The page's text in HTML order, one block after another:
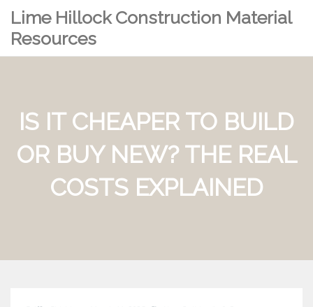
Lime Hillock Construction Material
Resources
IS IT CHEAPER TO BUILD
OR BUY NEW? THE REAL
COSTS EXPLAINED